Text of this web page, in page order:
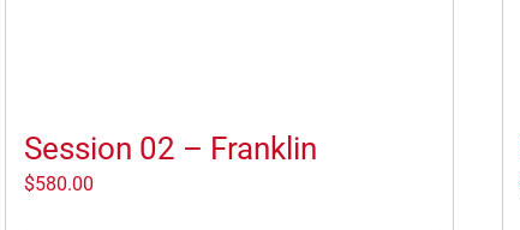
Session 02 – Franklin
$580.00